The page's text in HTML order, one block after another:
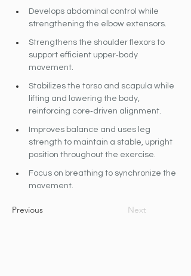
Develops abdominal control while
strengthening the elbow extensors.
Strengthens the shoulder flexors to
support efficient upper‐body
movement.
Stabilizes the torso and scapula while
lifting and lowering the body,
reinforcing core‐driven alignment.
Improves balance and uses leg
strength to maintain a stable, upright
position throughout the exercise.
Focus on breathing to synchronize the
movement.
Previous Next